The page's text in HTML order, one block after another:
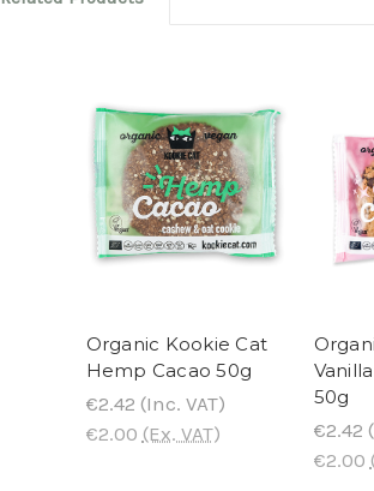
Organic Kookie Cat
Hemp Cacao 50g
€2.42 (Inc. VAT)
€2.00 (Ex. VAT)
50g
€2.42
€2.00